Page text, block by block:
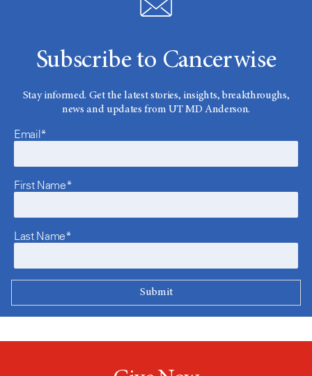
Subscribe to Cancerwise
Stay informed. Get the latest stories, insights, breakthroughs,
news and updates from UT MD Anderson.
Email*
First Name*
Last Name*